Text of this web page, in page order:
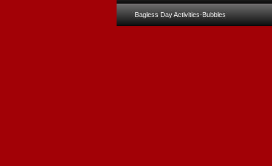
Bagless Day Activities-Bubbles